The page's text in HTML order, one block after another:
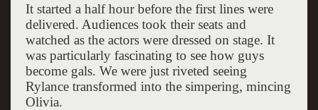
It started a half hour before the first lines were
delivered. Audiences took their seats and
watched as the actors were dressed on stage. It
was particularly fascinating to see how guys
become gals. We were just riveted seeing
Rylance transformed into the simpering, mincing
Olivia.